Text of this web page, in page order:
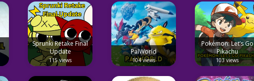
Sprunki Retake Final
Update
115 views
PalWorld
104 views
Pokémon: Let’s Go
Pikachu
103 views